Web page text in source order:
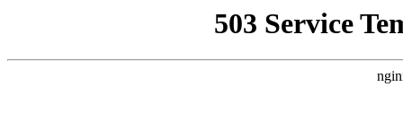
503 Service